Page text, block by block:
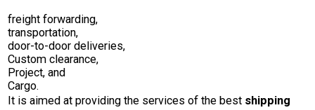
freight forwarding,
transportation,
door-to-door deliveries,
Custom clearance,
Project, and
Cargo.
It is aimed at providing the services of the best shipping